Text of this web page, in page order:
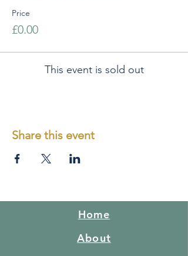
Price
£0.00
This event is sold out
Share this event
Home
About